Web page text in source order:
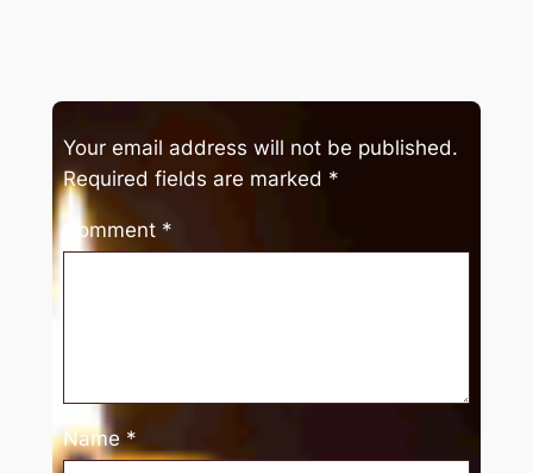
Your email address will not be published.
Required fields are marked *
Comment *
Name *